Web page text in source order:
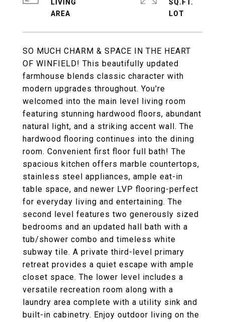
SO MUCH CHARM & SPACE IN THE HEART
OF WINFIELD! This beautifully updated
farmhouse blends classic character with
modern upgrades throughout. You're
welcomed into the main level living room
featuring stunning hardwood floors, abundant
natural light, and a striking accent wall. The
hardwood flooring continues into the dining
room. Convenient first floor full bath! The
spacious kitchen offers marble countertops,
stainless steel appliances, ample eat-in
table space, and newer LVP flooring-perfect
for everyday living and entertaining. The
second level features two generously sized
bedrooms and an updated hall bath with a
tub/shower combo and timeless white
subway tile. A private third-level primary
retreat provides a quiet escape with ample
closet space. The lower level includes a
versatile recreation room along with a
laundry area complete with a utility sink and
built-in cabinetry. Enjoy outdoor living on the
LIVING
SQ.FT.